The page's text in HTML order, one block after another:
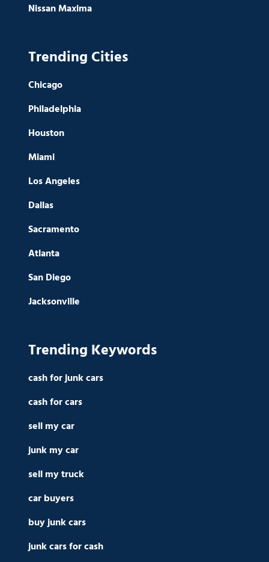
Nissan Maxima
Trending Cities
Chicago
Philadelphia
Houston
Miami
Los Angeles
Dallas
Sacramento
Atlanta
San Diego
Jacksonville
Trending Keywords
cash for junk cars
cash for cars
sell my car
junk my car
sell my truck
car buyers
buy junk cars
junk cars for cash